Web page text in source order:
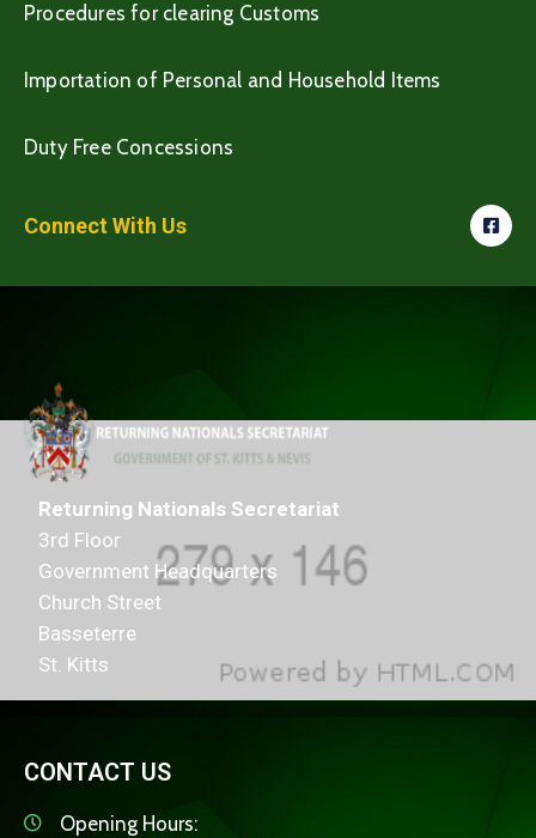
Procedures for clearing Customs
Importation of Personal and Household Items
Duty Free Concessions
Connect With Us
Returning Nationals Secretariat
3rd Floor
Government Headquarters
Church Street
Basseterre
St. Kitts
CONTACT US
Opening Hours: